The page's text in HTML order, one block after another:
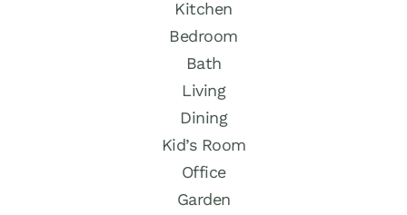
Kitchen
Bedroom
Bath
Living
Dining
Kid’s Room
Office
Garden